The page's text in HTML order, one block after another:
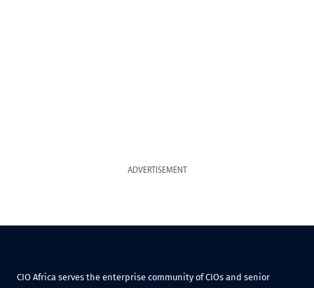
ADVERTISEMENT
CIO Africa serves the enterprise community of CIOs and senior